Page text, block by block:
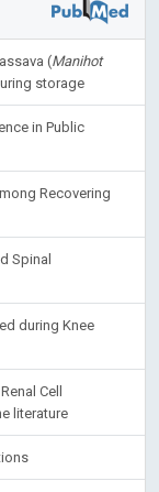
Manihot
storage
in Public
Recovering
Spinal
during Knee
Cell
literature
with Type 2